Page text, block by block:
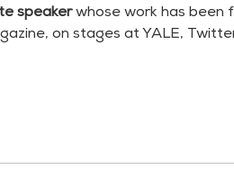
speaker whose work has been
on stages at YALE,